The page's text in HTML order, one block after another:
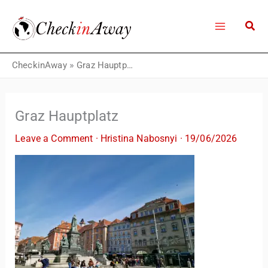
content
CheckinAway» Graz Hauptplatz
Graz Hauptplatz
Leave a Comment · Hristina Nabosnyi · 19/06/2026